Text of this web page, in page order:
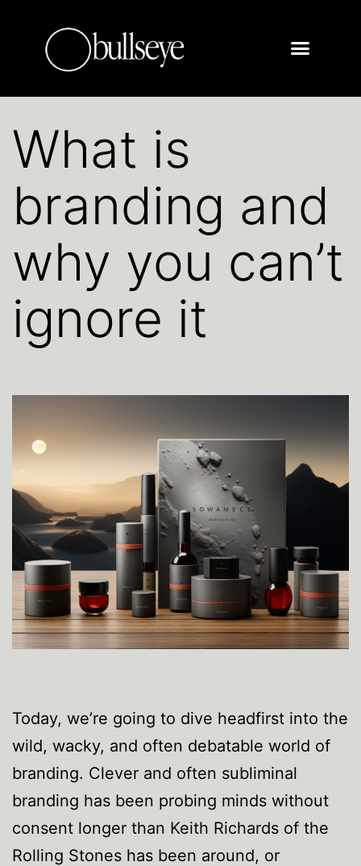
What is
branding and
why you can’t
ignore it
Today, we’re going to dive headfirst into the
wild, wacky, and often debatable world of
branding. Clever and often subliminal
branding has been probing minds without
consent longer than Keith Richards of the
Rolling Stones has been around, or